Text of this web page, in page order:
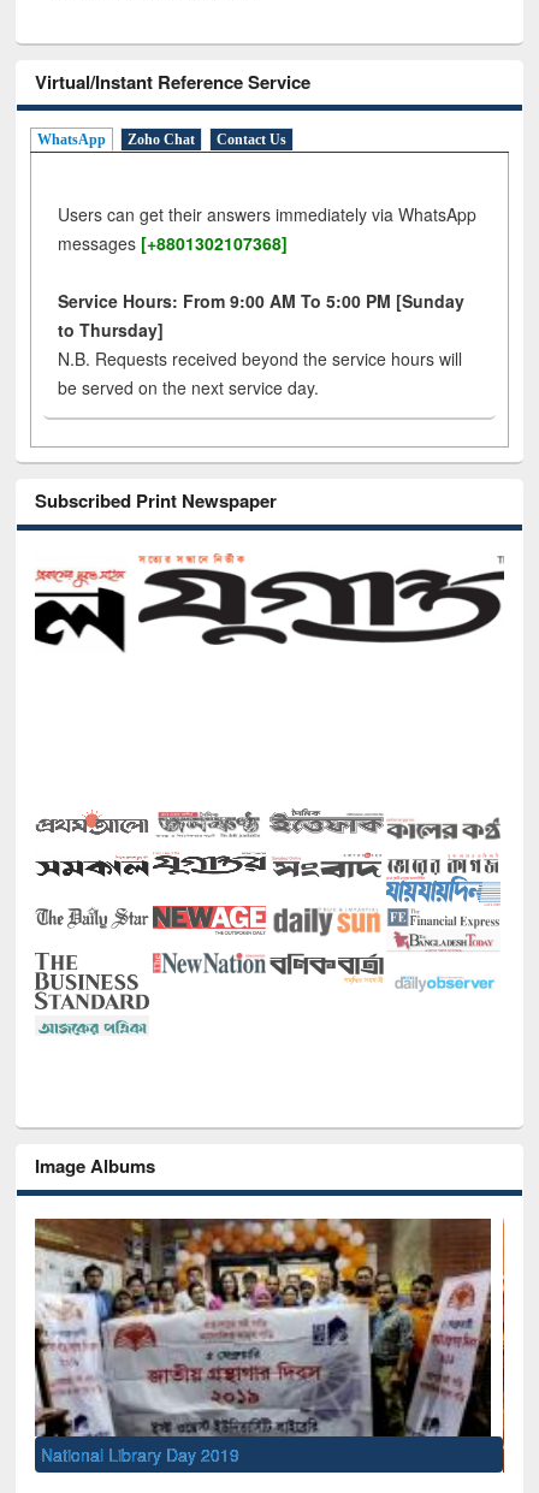
Virtual/Instant Reference Service
WhatsApp Zoho Chat Contact Us
Users can get their answers immediately via WhatsApp
messages [+8801302107368]
Service Hours: From 9:00 AM To 5:00 PM [Sunday
to Thursday]
N.B. Requests received beyond the service hours will
be served on the next service day.
Subscribed Print Newspaper
Image Albums